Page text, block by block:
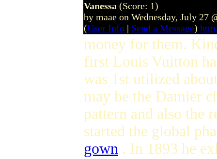
Vanessa (Score: 1)
by maae on Wednesday, July 27
(User Info | Send a Message)
money for them.
first Louis Vuitton
was 1st utilized
may be the Damier
pattern and also the
started the global
gown . In 1893 he